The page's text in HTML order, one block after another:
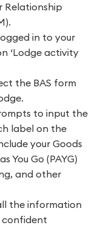
Relationship
in to your
‘Lodge activity
the BAS form
to input the
label on the
your Goods
You Go (PAYG)
and other
the information
confident